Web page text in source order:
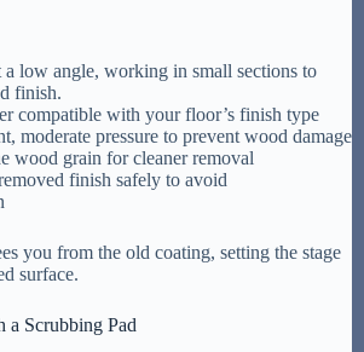
a low angle, working in small sections to
finish.
compatible with your floor’s finish type
moderate pressure to prevent wood damage
wood grain for cleaner removal
finish safely to avoid
you from the old coating, setting the stage
surface.
a Scrubbing Pad